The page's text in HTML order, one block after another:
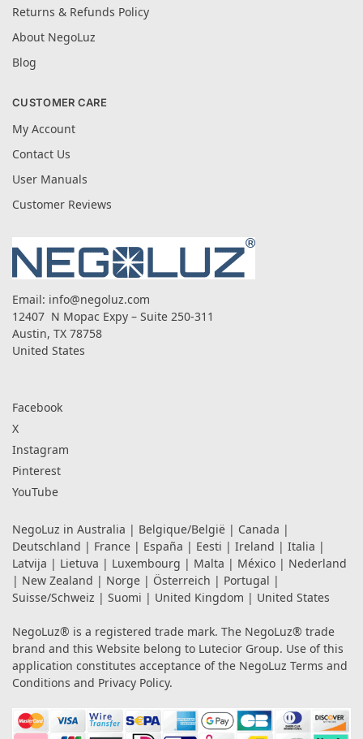
Returns & Refunds Policy
About NegoLuz
Blog
CUSTOMER CARE
My Account
Contact Us
User Manuals
Customer Reviews
Email: info@negoluz.com
12407 N Mopac Expy – Suite 250-311
Austin, TX 78758
United States
Facebook
X
Instagram
Pinterest
YouTube
NegoLuz in Australia | Belgique/België | Canada |
Deutschland | France | España | Eesti | Ireland | Italia |
Latvija | Lietuva | Luxembourg | Malta | México | Nederland
| New Zealand | Norge | Österreich | Portugal |
Suisse/Schweiz | Suomi | United Kingdom | United States
NegoLuz® is a registered trade mark. The NegoLuz® trade
brand and this Website belong to Lutecior Group. Use of this
application constitutes acceptance of the NegoLuz Terms and
Conditions and Privacy Policy.